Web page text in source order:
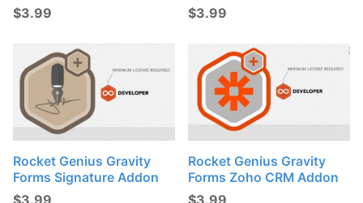
$3.99 $3.99
Rocket Genius Gravity
Forms Signature Addon
Rocket Genius Gravity
Forms Zoho CRM Addon